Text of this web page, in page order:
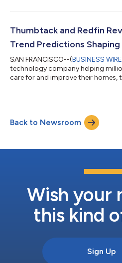
comparing, and hiring top-rated
integration, U.S.-based users can
Thumbtack and Redfin
Trend Predictions Shaping
SAN FRANCISCO--(BUSINESS WIRE
technology company helping
care for and improve their homes,
predictions from the report
Hidden charging stations, smart
and built-in tech upgrades are
Back to Newsroom
Wish your
this kind
Sign Up